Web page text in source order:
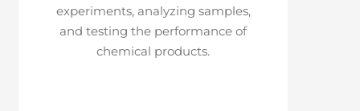
experiments, analyzing samples,
and testing the performance of
chemical products.